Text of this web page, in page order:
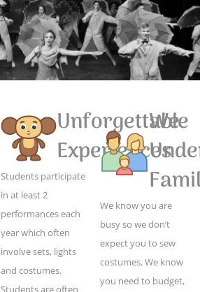
Unforgettable
Experiences
Students participate
in at least 2
performances each
year which often
involve sets, lights
and costumes.
Students are often
We
We know you are
busy so we don’t
expect you to sew
costumes. We know
you need to budget,